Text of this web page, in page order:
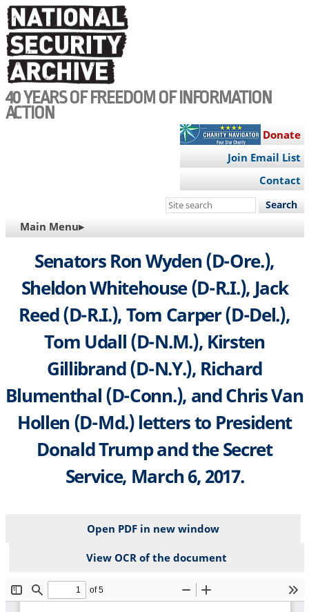
Skip
to
main
content
40 YEARS OF FREEDOM OF INFORMATION
ACTION
Donate
Join Email List
Contact
Search
site
MAIN
NAVIGATION
Main Menu▸
Senators Ron Wyden (D-Ore.),
Sheldon Whitehouse (D-R.I.), Jack
Reed (D-R.I.), Tom Carper (D-Del.),
Tom Udall (D-N.M.), Kirsten
Gillibrand (D-N.Y.), Richard
Blumenthal (D-Conn.), and Chris Van
Hollen (D-Md.) letters to President
Donald Trump and the Secret
Service, March 6, 2017.
Open PDF in new window
View OCR of the document
File